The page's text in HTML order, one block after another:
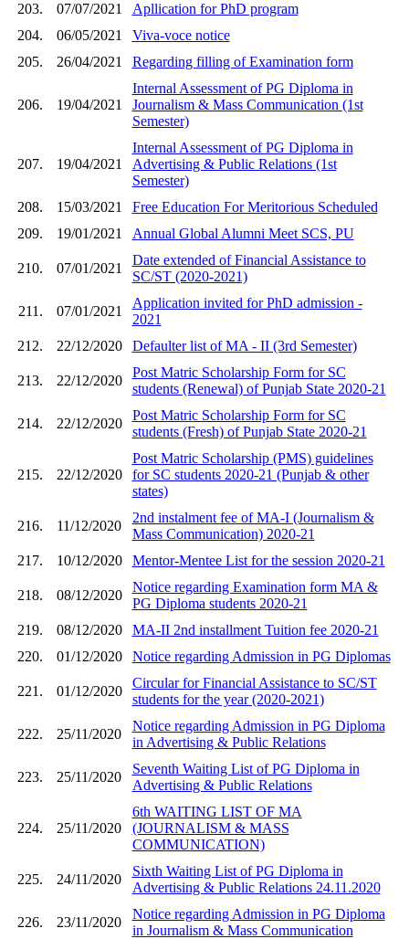
203. 07/07/2021
Apllication for PhD program
204.
06/05/2021
Viva-voce notice
205.
26/04/2021 Regarding filling of Examination form
206. 19/04/2021
Internal Assessment of PG Diploma in
Journalism & Mass Communication (1st
Semester)
207. 19/04/2021
Internal Assessment of PG Diploma in
Advertising & Public Relations (1st
Semester)
208.
15/03/2021
Free Education For Meritorious Scheduled
209.
19/01/2021 Annual Global Alumni Meet SCS, PU
210. 07/01/2021
Date extended of Financial Assistance to
SC/ST (2020-2021)
211. 07/01/2021
Application invited for PhD admission -
2021
212.
22/12/2020 Defaulter list of MA - II (3rd Semester)
213. 22/12/2020
Post Matric Scholarship Form for SC
students (Renewal) of Punjab State 2020-21
214. 22/12/2020
Post Matric Scholarship Form for SC
students (Fresh) of Punjab State 2020-21
215. 22/12/2020
Post Matric Scholarship (PMS) guidelines
for SC students 2020-21 (Punjab & other
states)
216. 11/12/2020
2nd instalment fee of MA-I (Journalism &
Mass Communication) 2020-21
217.
10/12/2020 Mentor-Mentee List for the session 2020-21
218. 08/12/2020
Notice regarding Examination form MA &
PG Diploma students 2020-21
219.
08/12/2020
MA-II 2nd installment Tuition fee 2020-21
220.
01/12/2020 Notice regarding Admission in PG Diplomas
221. 01/12/2020
Circular for Financial Assistance to SC/ST
students for the year (2020-2021)
222. 25/11/2020
Notice regarding Admission in PG Diploma
in Advertising & Public Relations
223. 25/11/2020
Seventh Waiting List of PG Diploma in
Advertising & Public Relations
224. 25/11/2020
6th WAITING LIST OF MA
(JOURNALISM & MASS
COMMUNICATION)
225. 24/11/2020
Sixth Waiting List of PG Diploma in
Advertising & Public Relations 24.11.2020
226. 23/11/2020
Notice regarding Admission in PG Diploma
in Journalism & Mass Communication